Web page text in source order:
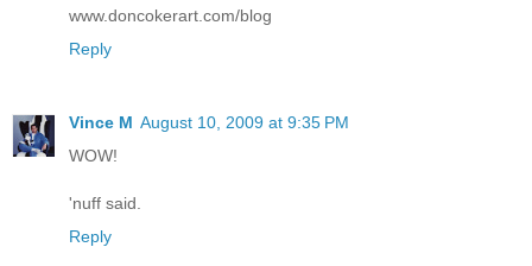
www.doncokerart.com/blog
Reply
Vince M August 10, 2009 at 9:35 PM
WOW!
'nuff said.
Reply